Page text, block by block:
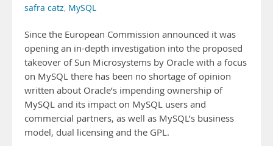
safra catz, MySQL
Since the European Commission announced it was
opening an in-depth investigation into the proposed
takeover of Sun Microsystems by Oracle with a focus
on MySQL there has been no shortage of opinion
written about Oracle’s impending ownership of
MySQL and its impact on MySQL users and
commercial partners, as well as MySQL’s business
model, dual licensing and the GPL.